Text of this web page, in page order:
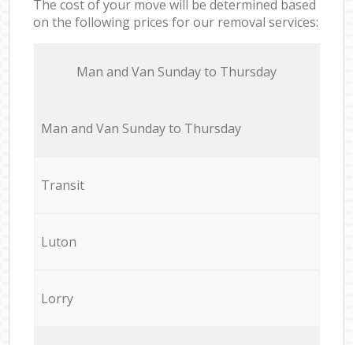
The cost of your move will be determined based
on the following prices for our removal services:
Мan аnd Van Sunday to Thursday
Мan аnd Van Sunday to Thursday
Transit
Luton
Lorry